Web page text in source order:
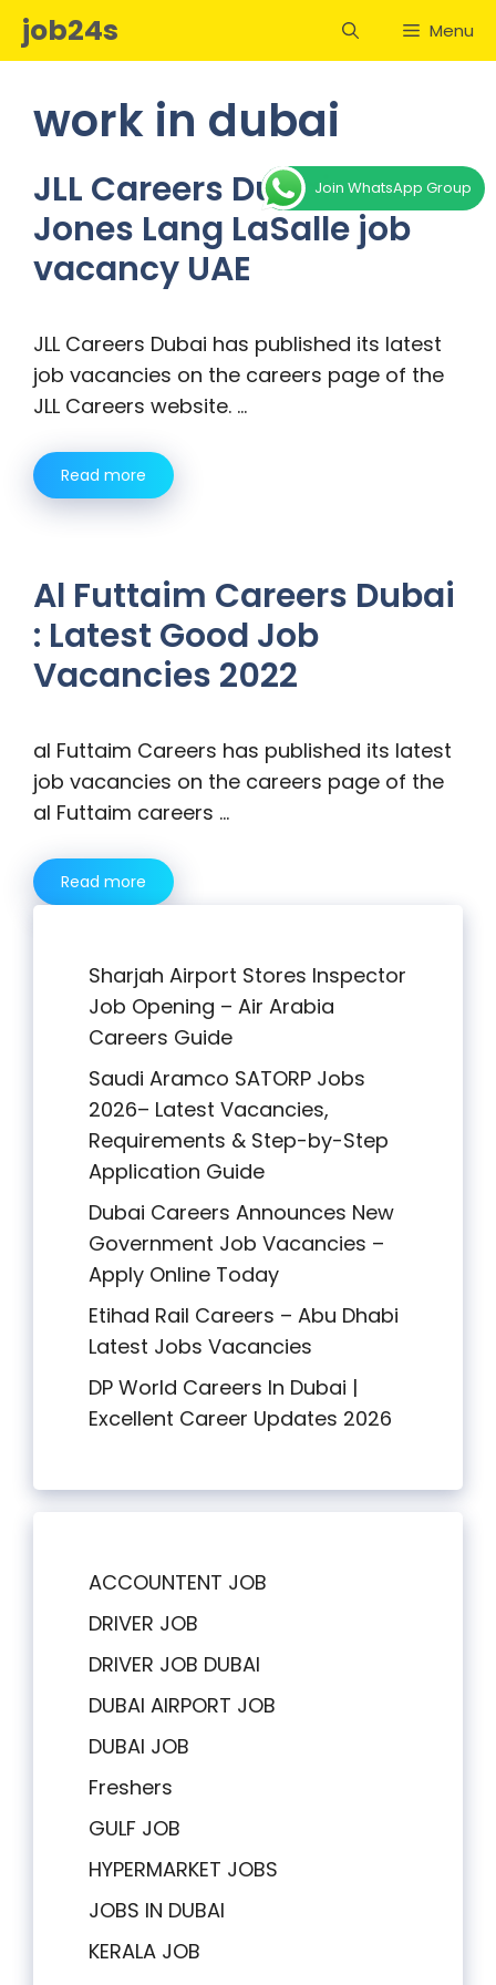
Skipjob24s Menu
work in dubai
JLL Careers Dubai –
Jones Lang LaSalle job
vacancy UAE
JLL Careers Dubai has published its latest
job vacancies on the careers page of the
JLL Careers website. …
Read more
Al Futtaim Careers Dubai
: Latest Good Job
Vacancies 2022
al Futtaim Careers has published its latest
job vacancies on the careers page of the
al Futtaim careers …
Read more
Sharjah Airport Stores Inspector
Job Opening – Air Arabia
Careers Guide
Saudi Aramco SATORP Jobs
2026– Latest Vacancies,
Requirements & Step-by-Step
Application Guide
Dubai Careers Announces New
Government Job Vacancies –
Apply Online Today
Etihad Rail Careers – Abu Dhabi
Latest Jobs Vacancies
DP World Careers In Dubai |
Excellent Career Updates 2026
ACCOUNTENT JOB
DRIVER JOB
DRIVER JOB DUBAI
DUBAI AIRPORT JOB
DUBAI JOB
Freshers
GULF JOB
HYPERMARKET JOBS
JOBS IN DUBAI
KERALA JOB
Join WhatsApp Group